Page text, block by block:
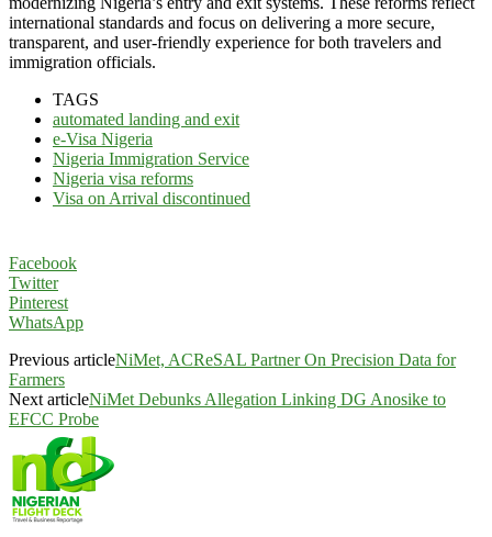
international standards and focus on delivering a more secure,
transparent, and user-friendly experience for both travelers and
immigration officials.
TAGS
automated landing and exit
e-Visa Nigeria
Nigeria Immigration Service
Nigeria visa reforms
Visa on Arrival discontinued
Facebook
Twitter
Pinterest
WhatsApp
Previous articleNiMet, ACReSAL Partner On Precision Data for
Farmers
Next articleNiMet Debunks Allegation Linking DG Anosike to
EFCC Probe